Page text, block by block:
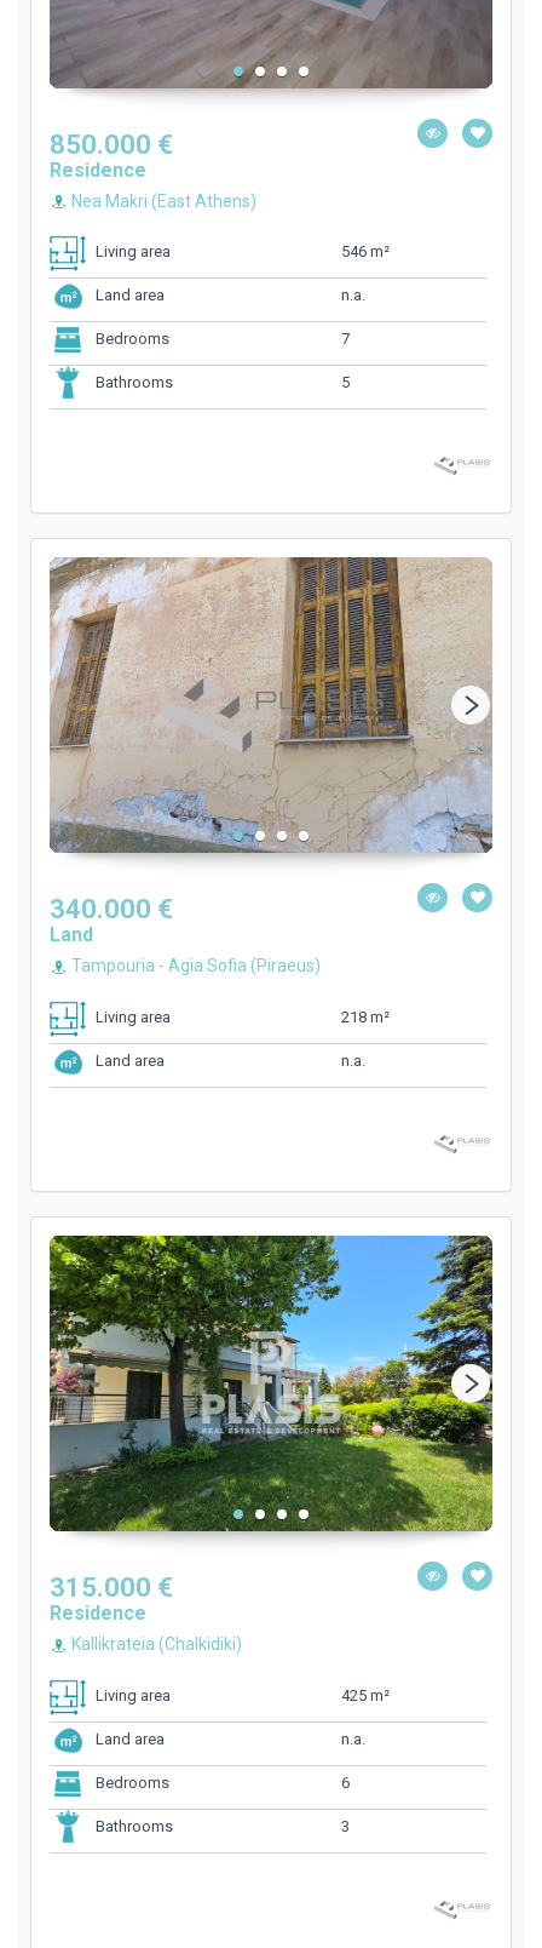
850.000 €
Residence
Nea Makri (East Athens)
Living area 546 m²
Land area n.a.
Bedrooms 7
Bathrooms 5
340.000 €
Land
Tampouria - Agia Sofia (Piraeus)
Living area 218 m²
Land area n.a.
315.000 €
Residence
Kallikrateia (Chalkidiki)
Living area 425 m²
Land area n.a.
Bedrooms 6
Bathrooms 3